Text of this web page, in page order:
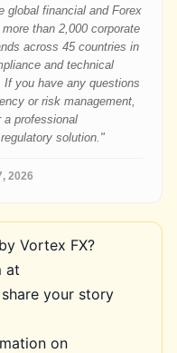
global financial and Forex
than 2,000 corporate
across 45 countries in
and technical
you have any questions
or risk management,
professional
solution."
2026
Vortex FX?
at
your story
on